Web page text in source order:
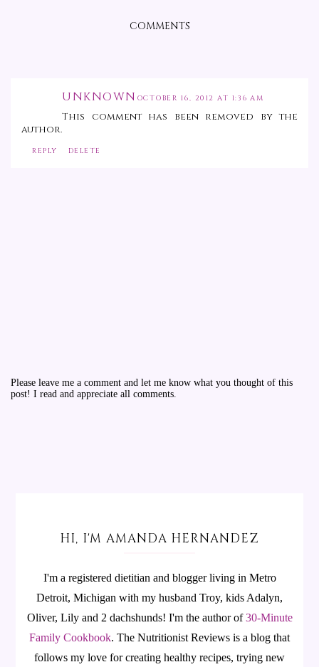
COMMENTS
UNKNOWN OCTOBER 16, 2012 AT 1:36 AM
This comment has been removed by the
author.
REPLY DELETE
Please leave me a comment and let me know what you thought of this
post! I read and appreciate all comments.
HI, I'M AMANDA HERNANDEZ
I'm a registered dietitian and blogger living in Metro
Detroit, Michigan with my husband Troy, kids Adalyn,
Oliver, Lily and 2 dachshunds! I'm the author of30-Minute
Family Cookbook. The Nutritionist Reviews is a blog that
follows my love for creating healthy recipes, trying new